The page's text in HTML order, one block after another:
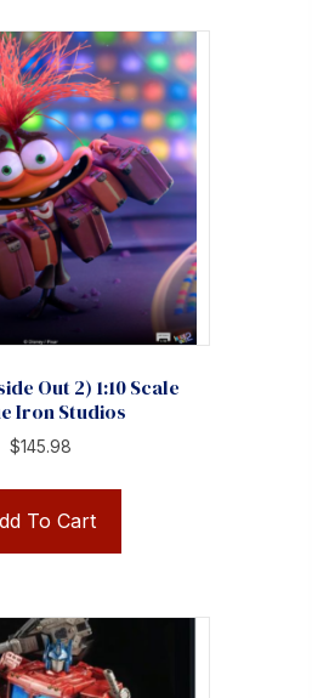
Out 2) 1:10 Scale
Iron Studios
$145.98
To Cart